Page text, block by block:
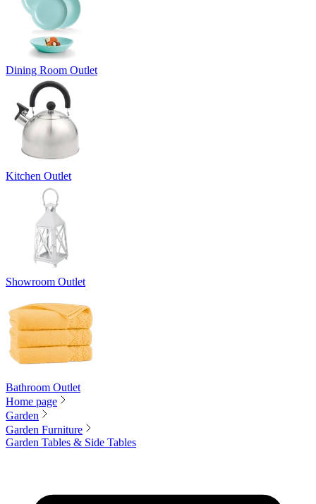
Dining Room Outlet
Kitchen Outlet
Showroom Outlet
Bathroom Outlet
Home page
Garden
Garden Furniture
Garden Tables & Side Tables